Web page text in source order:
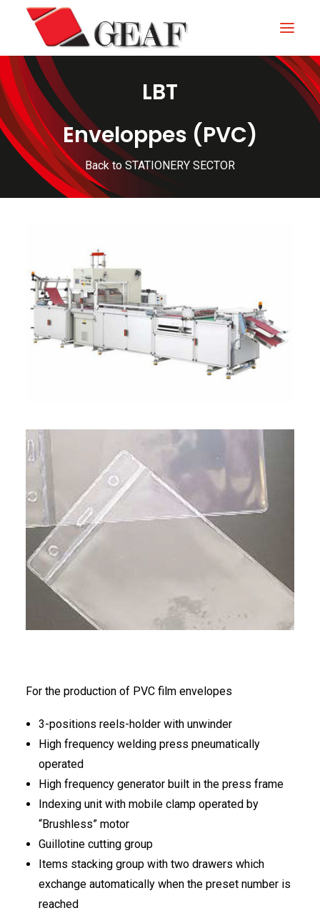
HOME
COMPANY
KNOW-HOW
OUR SECTORS
ENGLISH
DEUTSCH
LBT
Enveloppes (PVC)
Back to STATIONERY SECTOR
For the production of PVC film envelopes
3-positions reels-holder with unwinder
High frequency welding press pneumatically
operated
High frequency generator built in the press frame
Indexing unit with mobile clamp operated by
“Brushless” motor
Guillotine cutting group
Items stacking group with two drawers which
exchange automatically when the preset number is
reached